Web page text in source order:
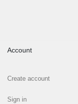
Account
Create account
Sign in